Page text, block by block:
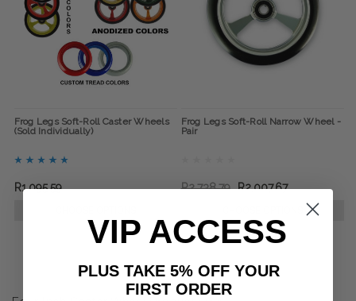
Frog Legs Soft-Roll Caster Wheels
(Sold Individually)
R1,095.59
Frog Legs Soft-Roll Narrow Wheel -
Pair
R2,738.79 R2,007.67
VIP ACCESS
PLUS TAKE 5% OFF YOUR
FIRST ORDER